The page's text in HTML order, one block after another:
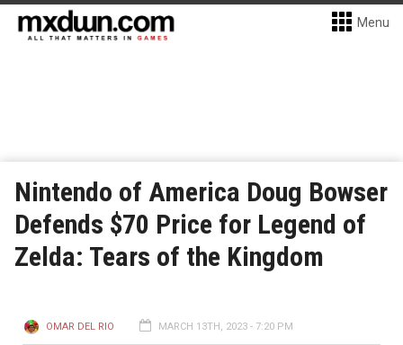
Menu
Nintendo of America Doug Bowser
Defends $70 Price for Legend of
Zelda: Tears of the Kingdom
OMAR DEL RIO MARCH 13TH, 2023 - 7:20 PM